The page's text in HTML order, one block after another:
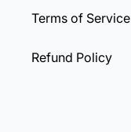
Terms of Service
Refund Policy